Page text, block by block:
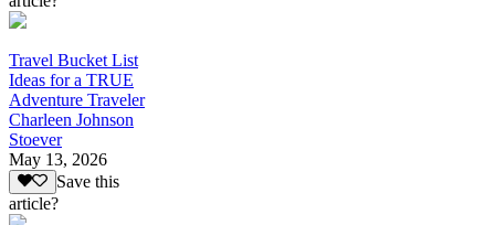
Travel Bucket List
Ideas for a TRUE
Adventure Traveler
Charleen Johnson
Stoever
May 13, 2026
Save this
article?